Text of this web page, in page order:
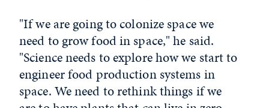
"If we are going to colonize space we
need to grow food in space," he said.
"Science needs to explore how we start to
engineer food production systems in
space. We need to rethink things if we